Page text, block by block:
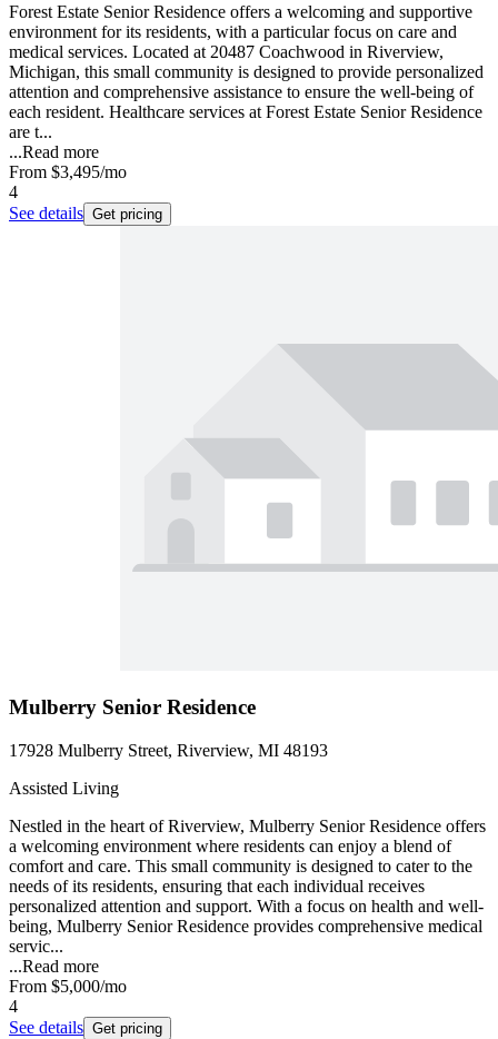
Forest Estate Senior Residence offers a welcoming and supportive
environment for its residents, with a particular focus on care and
medical services. Located at 20487 Coachwood in Riverview,
Michigan, this small community is designed to provide personalized
attention and comprehensive assistance to ensure the well-being of
each resident. Healthcare services at Forest Estate Senior Residence
are t...
...Read more
From $3,495/mo
4
See details Get pricing
Mulberry Senior Residence
17928 Mulberry Street, Riverview, MI 48193
Assisted Living
Nestled in the heart of Riverview, Mulberry Senior Residence offers
a welcoming environment where residents can enjoy a blend of
comfort and care. This small community is designed to cater to the
needs of its residents, ensuring that each individual receives
personalized attention and support. With a focus on health and well-
being, Mulberry Senior Residence provides comprehensive medical
servic...
...Read more
From $5,000/mo
4
See details Get pricing